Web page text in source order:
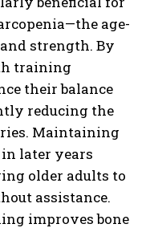
age-
strength. By
training
their balance
reducing the
Maintaining
later years
older adults to
assistance.
improves bone